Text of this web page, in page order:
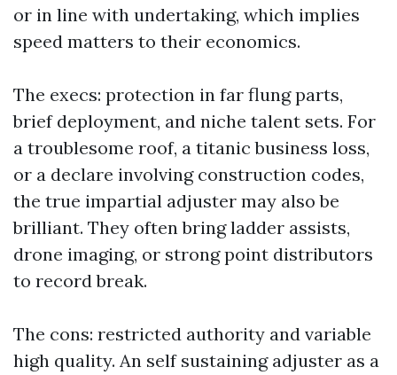
or in line with undertaking, which implies
speed matters to their economics.
The execs: protection in far flung parts,
brief deployment, and niche talent sets. For
a troublesome roof, a titanic business loss,
or a declare involving construction codes,
the true impartial adjuster may also be
brilliant. They often bring ladder assists,
drone imaging, or strong point distributors
to record break.
The cons: restricted authority and variable
high quality. An self sustaining adjuster as a